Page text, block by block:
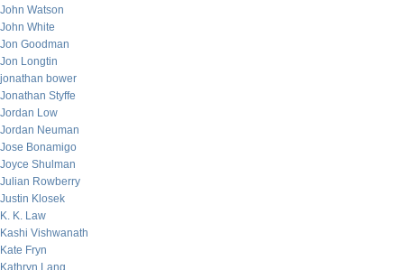
John Watson
John White
Jon Goodman
Jon Longtin
jonathan bower
Jonathan Styffe
Jordan Low
Jordan Neuman
Jose Bonamigo
Joyce Shulman
Julian Rowberry
Justin Klosek
K. K. Law
Kashi Vishwanath
Kate Fryn
Kathryn Lang